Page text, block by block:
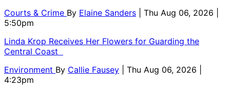
Courts & Crime By Elaine Sanders
| Thu Aug 06, 2026 |
5:50pm
Linda Krop Receives Her Flowers for Guarding the
Central Coast
Environment By Callie Fausey
| Thu Aug 06, 2026 |
4:23pm